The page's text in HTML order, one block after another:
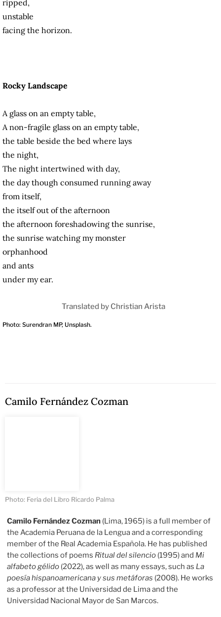
ripped,
unstable
facing the horizon.
Rocky Landscape
A glass on an empty table,
A non-fragile glass on an empty table,
the table beside the bed where lays
the night,
The night intertwined with day,
the day though consumed running away
from itself,
the itself out of the afternoon
the afternoon foreshadowing the sunrise,
the sunrise watching my monster
orphanhood
and ants
under my ear.
Translated by Christian Arista
Photo: Surendran MP, Unsplash.
Camilo Fernández Cozman
Photo: Feria del Libro Ricardo Palma
Camilo Fernández Cozman (Lima, 1965) is a full member of
the Academia Peruana de la Lengua and a corresponding
member of the Real Academia Española. He has published
the collections of poems Ritual del silencio (1995) and Mi
alfabeto gélido (2022), as well as many essays, such as La
poesía hispanoamericana y sus metáforas (2008). He works
as a professor at the Universidad de Lima and the
Universidad Nacional Mayor de San Marcos.